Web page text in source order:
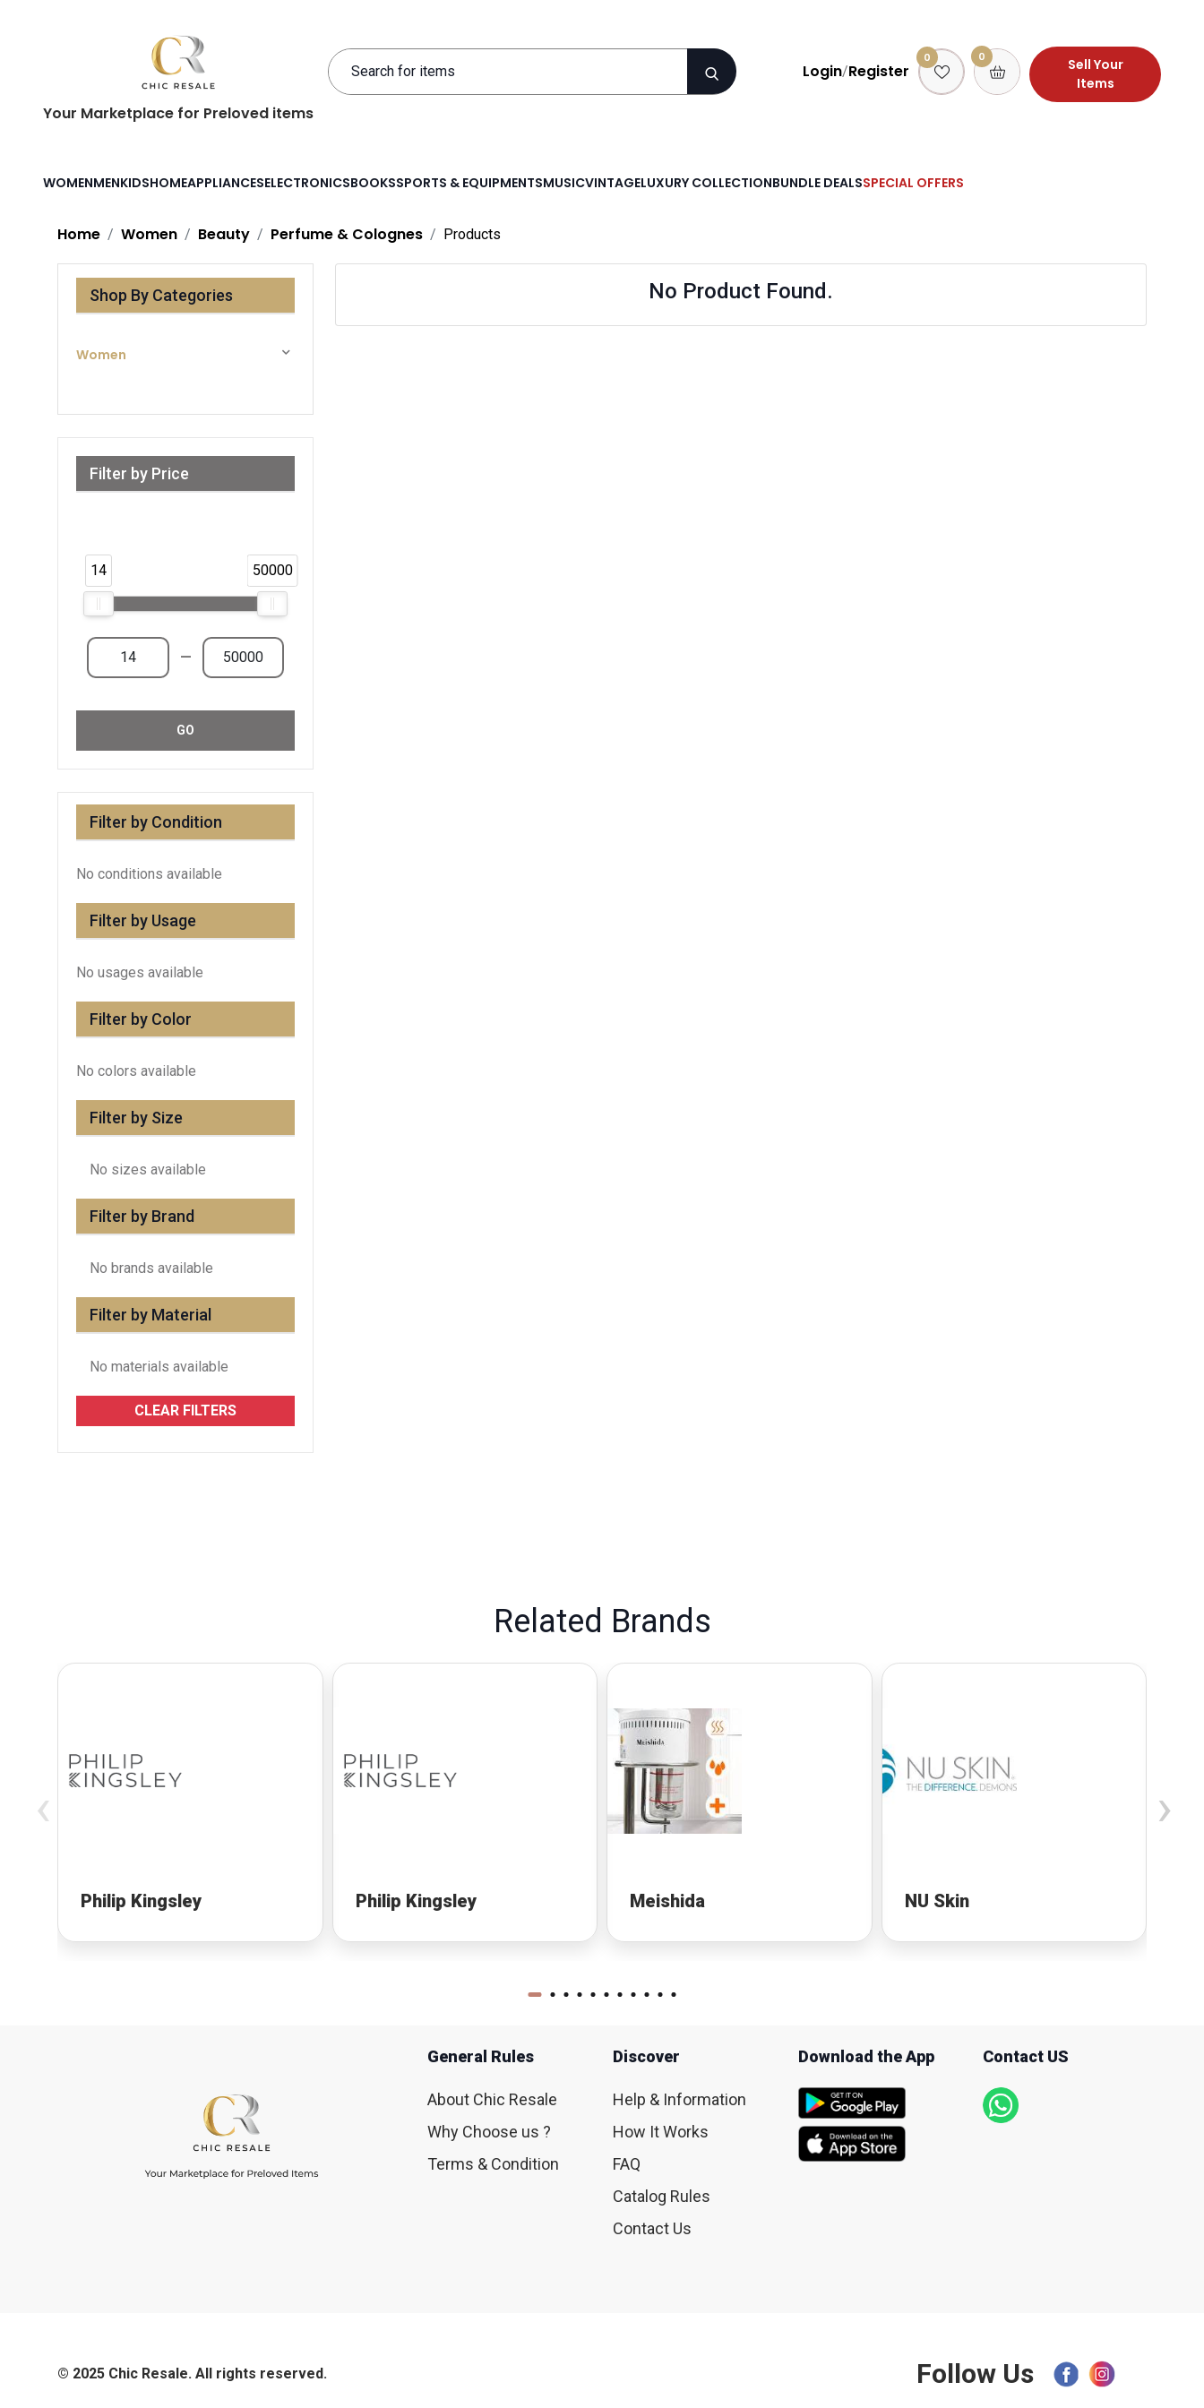
Your Marketplace for Preloved items
Login/Register
0 0
Sell Your
Items
WOMENMENKIDSHOMEAPPLIANCESELECTRONICSBOOKSSPORTS & EQUIPMENTSMUSICVINTAGELUXURY COLLECTIONBUNDLE DEALSSPECIAL OFFERS
Home Women Beauty Perfume & Colognes Products
Shop By Categories
Women
Filter by Price
14 50000
—
GO
Filter by Condition
No conditions available
Filter by Usage
No usages available
Filter by Color
No colors available
Filter by Size
No sizes available
Filter by Brand
No brands available
Filter by Material
No materials available
CLEAR FILTERS
No Product Found.
Related Brands
Philip Kingsley Philip Kingsley Meishida NU Skin
‹ ›
General Rules
About Chic Resale
Why Choose us ?
Terms & Condition
Discover
Help & Information
How It Works
FAQ
Catalog Rules
Contact Us
Download the App Contact US
© 2025 Chic Resale. All rights reserved. Follow Us